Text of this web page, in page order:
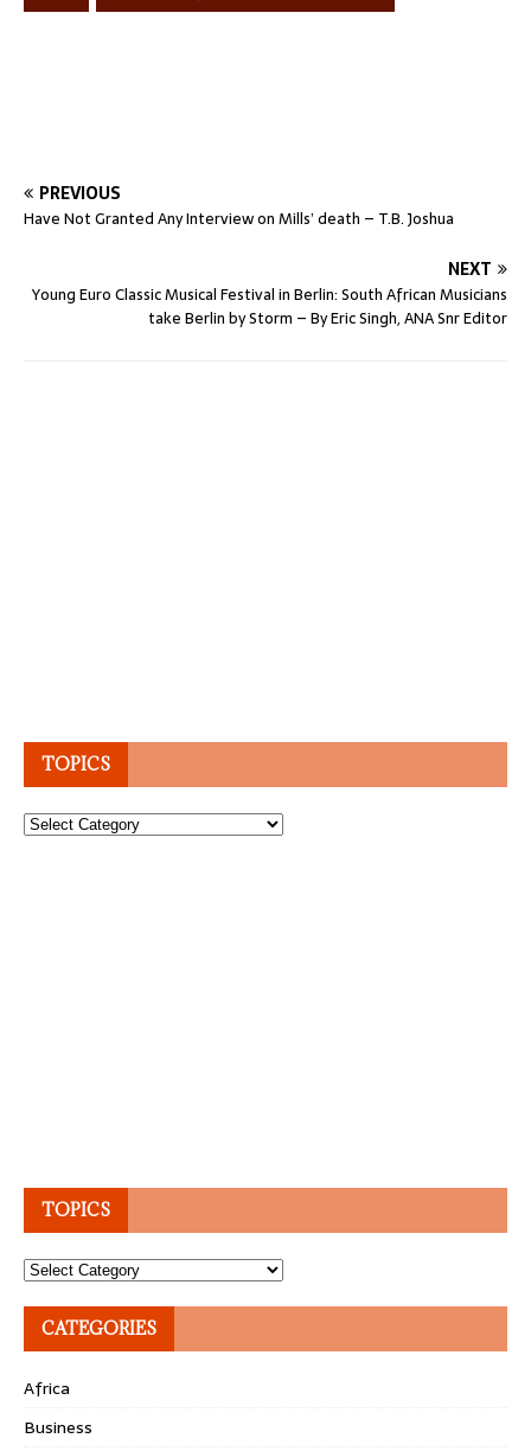
PREVIOUS
Have Not Granted Any Interview on Mills’ death – T.B. Joshua
NEXT
Young Euro Classic Musical Festival in Berlin: South African Musicians
take Berlin by Storm – By Eric Singh, ANA Snr Editor
TOPICS
Topics
TOPICS
Topics
CATEGORIES
Africa
Business